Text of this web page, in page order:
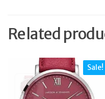
Related
Sale!